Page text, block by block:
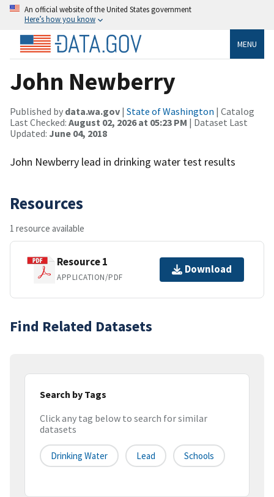
An official website of the United States government
Here’s how you know
MENU
John Newberry
Published by data.wa.gov | State of Washington | Catalog
Last Checked: August 02, 2026 at 05:23 PM | Dataset Last
Updated: June 04, 2018
John Newberry lead in drinking water test results
Resources
1 resource available
Resource 1
APPLICATION/PDF
Download
Find Related Datasets
Search by Tags
Click any tag below to search for similar
datasets
Drinking Water Lead Schools